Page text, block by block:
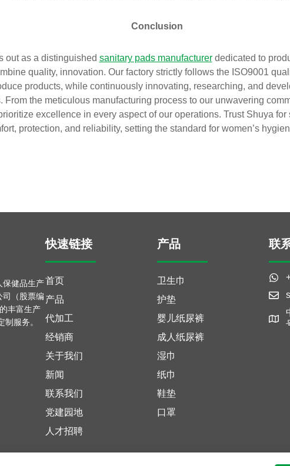
Conclusion
out as a distinguished sanitary pads manufacturerdedicated to
quality, innovation. Our factory strictly follows the ISO9001
products, while continuously innovating, researching, and
From the meticulous manufacturing process to our unwavering
excellence in every aspect of our operations. Trust Shuya for
protection, and reliability, setting the standard for women’s
保健品生产
司（股票编
丰富生产
服务。
快速链接
首页
产品
代加工
经销商
关于我们
新闻
联系我们
党建园地
人才招聘
产品
卫生巾
护垫
婴儿纸尿裤
成人纸尿裤
湿巾
纸巾
鞋垫
口罩
联